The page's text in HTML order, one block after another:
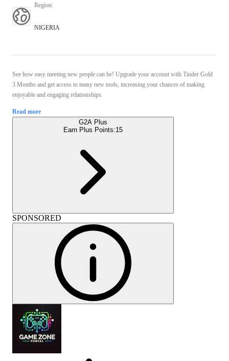
Region:
NIGERIA
See how easy meeting new people can be! Upgrade your account with Tinder Gold
3 Months and get access to many new tools, increasing your chances of making
enjoyable and engaging relationships.
Read more
G2A Plus
Earn Plus Points:15
SPONSORED